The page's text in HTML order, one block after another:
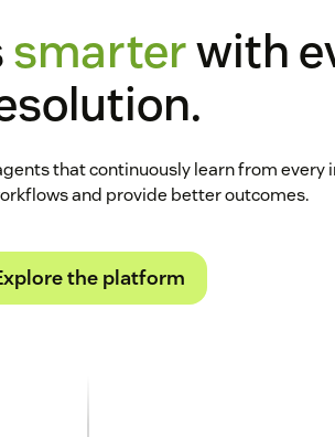
smarterwith
that continuously learn from every
and provide better outcomes.
the platform